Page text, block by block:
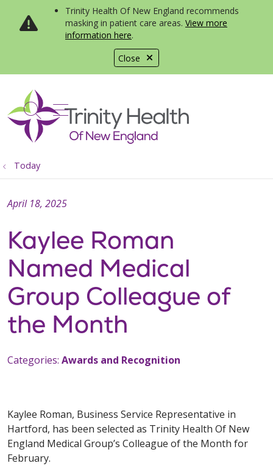
Close
Trinity Health Of New England recommends
masking in patient care areas. View more
information here.
search
show off canvas menu
Today
Kaylee Roman
Named Medical
Group Colleague of
the Month
April 18, 2025
Categories: Awards and Recognition
Kaylee Roman, Business Service Representative in
Hartford, has been selected as Trinity Health Of New
England Medical Group’s Colleague of the Month for
February.